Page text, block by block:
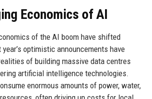
Economics of AI
of the AI boom have shifted
optimistic announcements have
of building massive data centres
artificial intelligence technologies.
enormous amounts of power, water,